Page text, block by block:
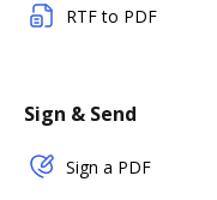
RTF to PDF
Sign & Send
Sign a PDF